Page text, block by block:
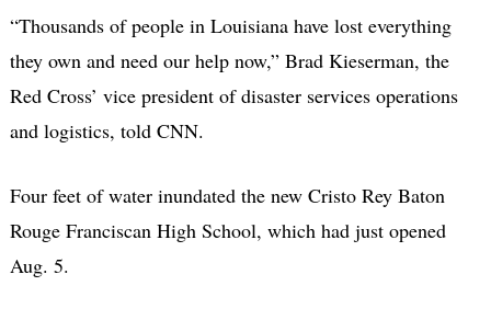
“Thousands of people in Louisiana have lost everything
they own and need our help now,” Brad Kieserman, the
Red Cross’ vice president of disaster services operations
and logistics, told CNN.
Four feet of water inundated the new Cristo Rey Baton
Rouge Franciscan High School, which had just opened
Aug. 5.